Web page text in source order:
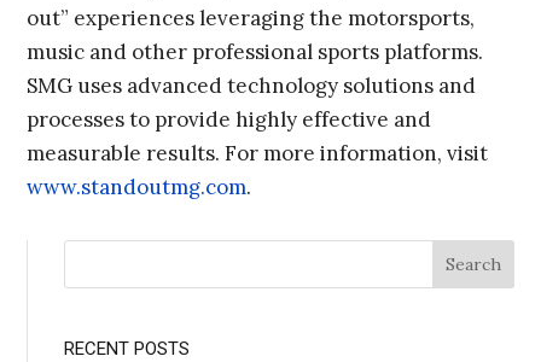
out” experiences leveraging the motorsports,
music and other professional sports platforms.
SMG uses advanced technology solutions and
processes to provide highly effective and
measurable results. For more information, visit
www.standoutmg.com.
Search
RECENT POSTS